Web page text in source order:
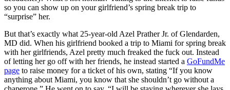
so you can show up on your girlfriend’s spring break trip to
“surprise” her.
But that’s exactly what 25-year-old Azel Prather Jr. of Glendarden,
MD did. When his girlfriend booked a trip to Miami for spring break
with her girlfriends, Azel pretty much freaked the fuck out. Instead
of letting her go off with her friends, he instead started a GoFundMe
page to raise money for a ticket of his own, stating “If you know
anything about Miami, you know that she shouldn’t go without a